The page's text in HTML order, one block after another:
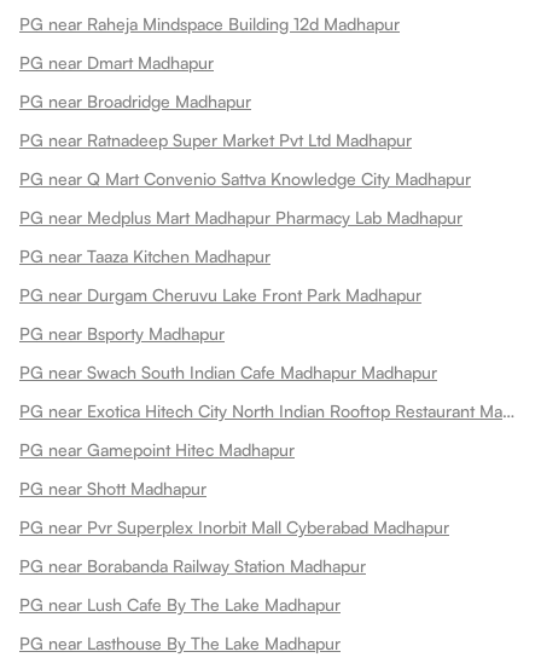
PG near Raheja Mindspace Building 12d Madhapur
PG near Dmart Madhapur
PG near Broadridge Madhapur
PG near Ratnadeep Super Market Pvt Ltd Madhapur
PG near Q Mart Convenio Sattva Knowledge City Madhapur
PG near Medplus Mart Madhapur Pharmacy Lab Madhapur
PG near Taaza Kitchen Madhapur
PG near Durgam Cheruvu Lake Front Park Madhapur
PG near Bsporty Madhapur
PG near Swach South Indian Cafe Madhapur Madhapur
PG near Exotica Hitech City North Indian Rooftop Restaurant Madhapur
PG near Gamepoint Hitec Madhapur
PG near Shott Madhapur
PG near Pvr Superplex Inorbit Mall Cyberabad Madhapur
PG near Borabanda Railway Station Madhapur
PG near Lush Cafe By The Lake Madhapur
PG near Lasthouse By The Lake Madhapur